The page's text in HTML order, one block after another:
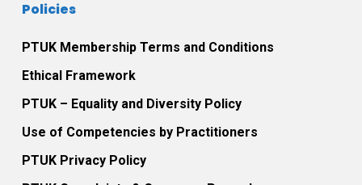
Policies
PTUK Membership Terms and Conditions
Ethical Framework
PTUK – Equality and Diversity Policy
Use of Competencies by Practitioners
PTUK Privacy Policy